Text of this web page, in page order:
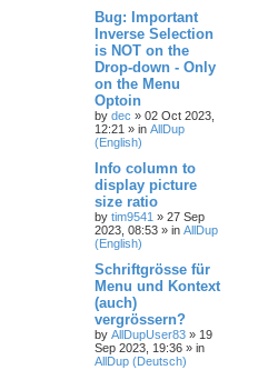
Bug: Important
Inverse Selection
is NOT on the
Drop-down - Only
on the Menu
Optoin
by dec » 02 Oct 2023,
12:21 » in AllDup
(English)
Info column to
display picture
size ratio
by tim9541 » 27 Sep
2023, 08:53 » in AllDup
(English)
Schriftgrösse für
Menu und Kontext
(auch)
vergrössern?
by AllDupUser83 » 19
Sep 2023, 19:36 » in
AllDup (Deutsch)